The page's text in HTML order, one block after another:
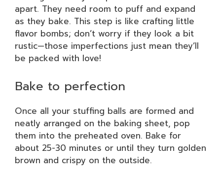
apart. They need room to puff and expand
as they bake. This step is like crafting little
flavor bombs; don’t worry if they look a bit
rustic—those imperfections just mean they’ll
be packed with love!
Bake to perfection
Once all your stuffing balls are formed and
neatly arranged on the baking sheet, pop
them into the preheated oven. Bake for
about 25-30 minutes or until they turn golden
brown and crispy on the outside.